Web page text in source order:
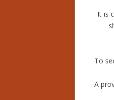
It is
To
A